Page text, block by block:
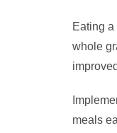
Eating
whole
meals